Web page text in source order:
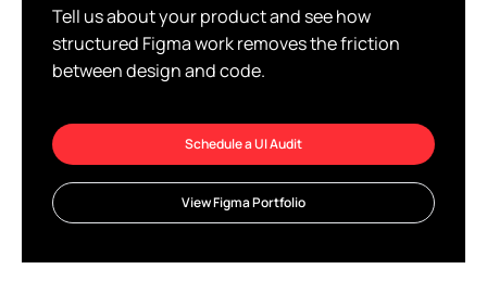
Tell us about your product and see how
structured Figma work removes the friction
between design and code.
Schedule a UI Audit
View Figma Portfolio